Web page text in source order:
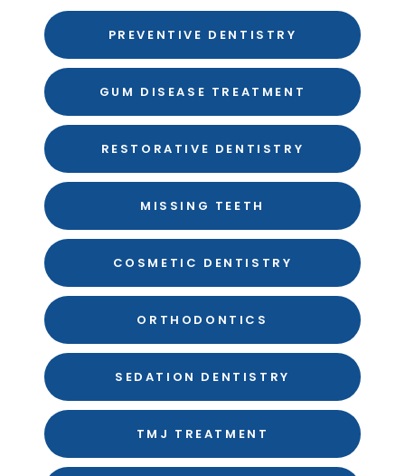
PREVENTIVE DENTISTRY
GUM DISEASE TREATMENT
RESTORATIVE DENTISTRY
MISSING TEETH
COSMETIC DENTISTRY
ORTHODONTICS
SEDATION DENTISTRY
TMJ TREATMENT